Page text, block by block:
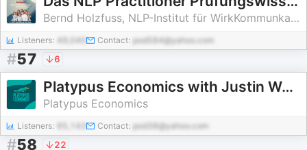
Bernd Holzfuss, NLP-Institut für WirkKommunkation
Listeners: 49,040 Contact: pod584@yahoo.com
#57 6
Platypus Economics with Justin Wolfers
Platypus Economics
Listeners: Contact: pod38@yahoo.com
#58 22